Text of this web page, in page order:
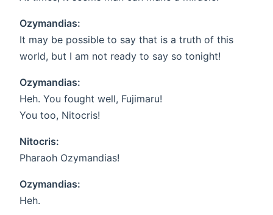
Ozymandias:
It may be possible to say that is a truth of this
world, but I am not ready to say so tonight!
Ozymandias:
Heh. You fought well, Fujimaru!
You too, Nitocris!
Nitocris:
Pharaoh Ozymandias!
Ozymandias:
Heh.